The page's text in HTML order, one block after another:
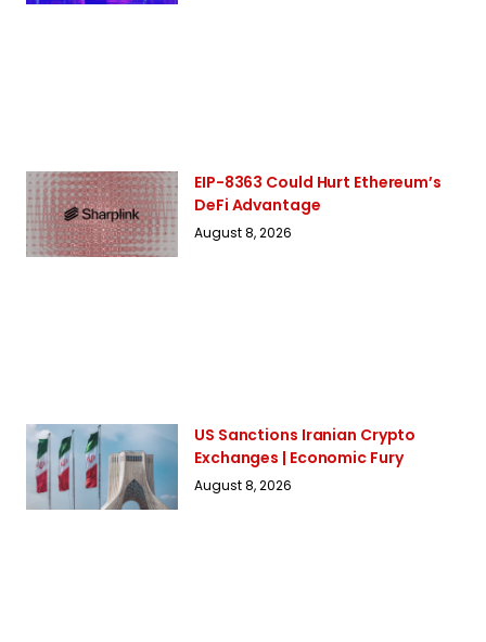
EIP-8363 Could Hurt Ethereum’s
DeFi Advantage
August 8, 2026
US Sanctions Iranian Crypto
Exchanges | Economic Fury
August 8, 2026